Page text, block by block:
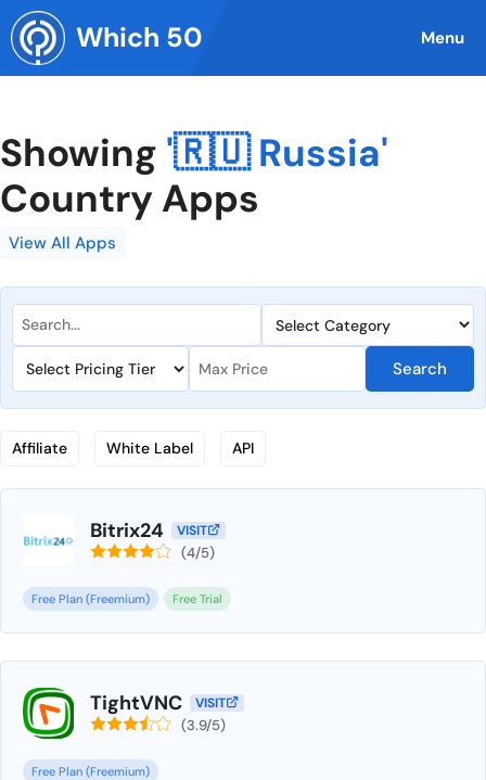
Skip
to
content
Which 50 Menu
Showing '🇷🇺 Russia'
Country Apps
View All Apps
Search
Affiliate White Label API
Bitrix24 VISIT
(4/5)
Free Plan (Freemium) Free Trial
TightVNC VISIT
(3.9/5)
Free Plan (Freemium)